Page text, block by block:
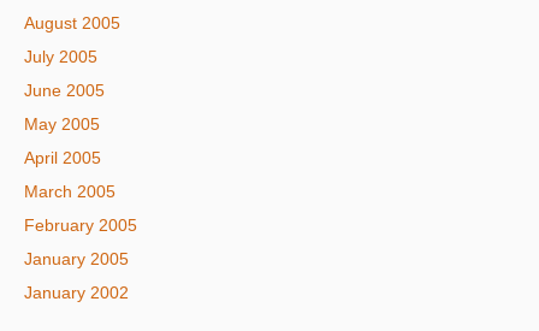
August 2005
July 2005
June 2005
May 2005
April 2005
March 2005
February 2005
January 2005
January 2002